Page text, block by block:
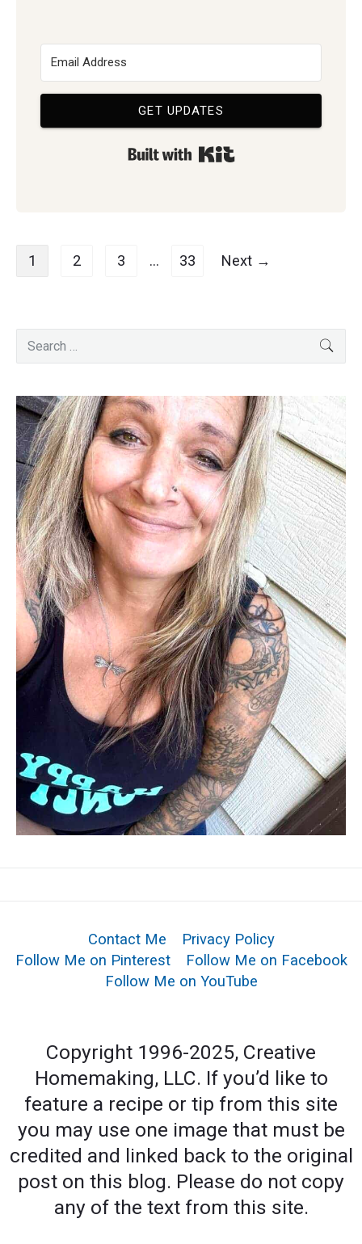
GET UPDATES
Built with Kit
Posts
1 2 3 … 33 Next →
Primary
Search
Contact Me
Privacy Policy
Follow Me on Pinterest
Follow Me on Facebook
Follow Me on YouTube
Copyright 1996-2025, Creative
Homemaking, LLC. If you’d like to
feature a recipe or tip from this site
you may use one image that must be
credited and linked back to the original
post on this blog. Please do not copy
any of the text from this site.